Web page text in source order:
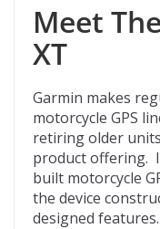
Meet
XT
Garmin makes
motorcycle GPS
retiring older
product offering.
built motorcycle
the device
designed features.